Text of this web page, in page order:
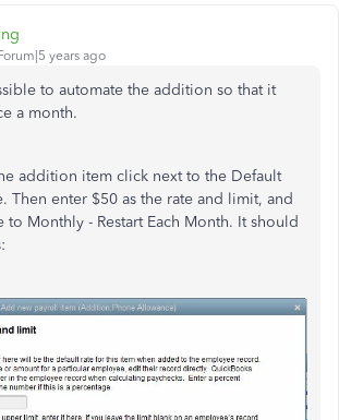
years ago
to automate the addition so that it
a month.
addition item click next to the Default
Then enter $50 as the rate and limit, and
to Monthly - Restart Each Month. It should